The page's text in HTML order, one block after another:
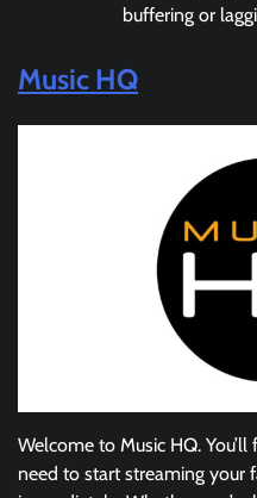
buffering or
Music HQ
Welcome to Music HQ.
need to start streaming your